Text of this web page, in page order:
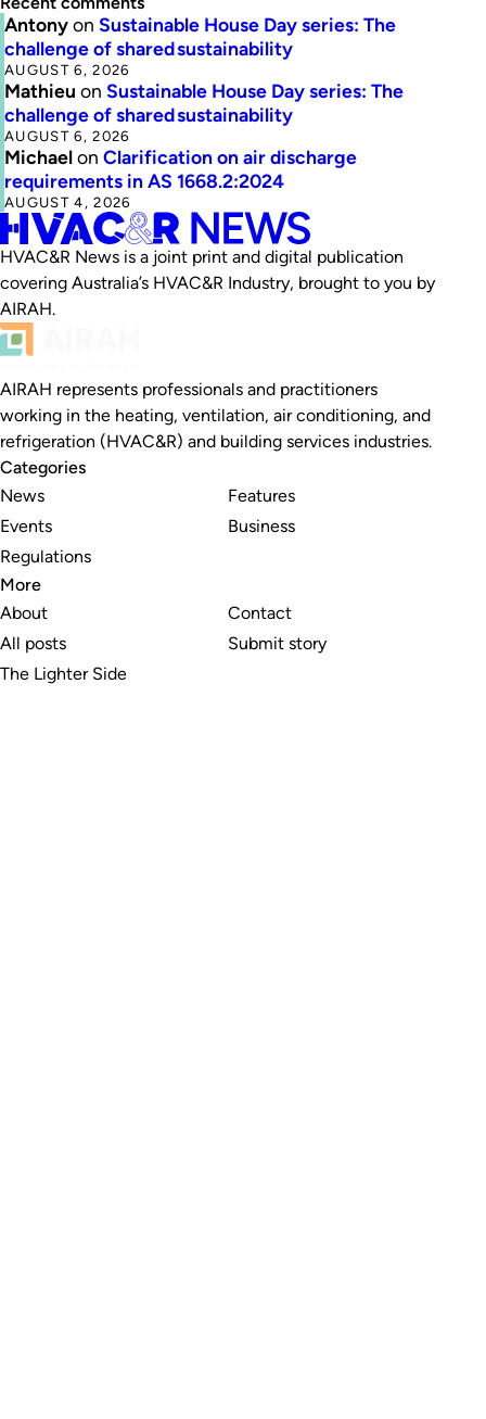
Antonyon Sustainable House Day series: The
challenge of shared sustainability
AUGUST 6, 2026
Mathieu on Sustainable House Day series: The
challenge of shared sustainability
AUGUST 6, 2026
Michaelon Clarification on air discharge
requirements in AS 1668.2:2024
AUGUST 4, 2026
HVAC&R News is a joint print and digital publication
covering Australia’s HVAC&R Industry, brought to you by
AIRAH.
AIRAH represents professionals and practitioners
working in the heating, ventilation, air conditioning, and
refrigeration (HVAC&R) and building services industries.
Categories
News
Events
Regulations
Features
Business
More
About
All posts
The Lighter Side
Contact
Submit story